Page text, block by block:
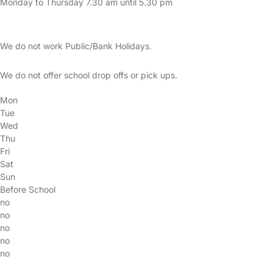
Monday to Thursday 7.30 am until 5.30 pm
We do not work Public/Bank Holidays.
We do not offer school drop offs or pick ups.
Mon
Tue
Wed
Thu
Fri
Sat
Sun
Before School
no
no
no
no
no